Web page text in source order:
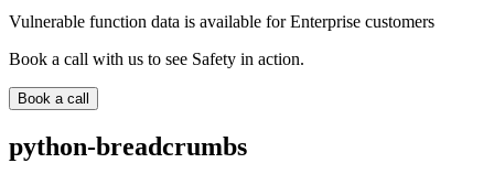
Vulnerable function data is available for Enterprise customers
Book a call with us to see Safety in action.
Book a call
python-breadcrumbs